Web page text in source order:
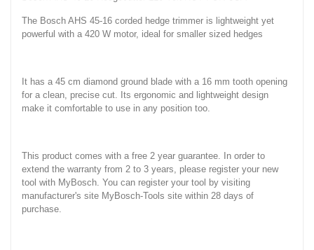
The Bosch AHS 45-16 corded hedge trimmer is lightweight yet
powerful with a 420 W motor, ideal for smaller sized hedges
It has a 45 cm diamond ground blade with a 16 mm tooth opening
for a clean, precise cut. Its ergonomic and lightweight design
make it comfortable to use in any position too.
This product comes with a free 2 year guarantee. In order to
extend the warranty from 2 to 3 years, please register your new
tool with MyBosch. You can register your tool by visiting
manufacturer's site MyBosch-Tools site within 28 days of
purchase.